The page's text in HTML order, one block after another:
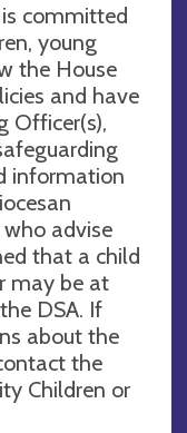
committed
young
the House
and have
Officer(s),
information
who advise
that a child
may be at
DSA. If
about the
the
Children or